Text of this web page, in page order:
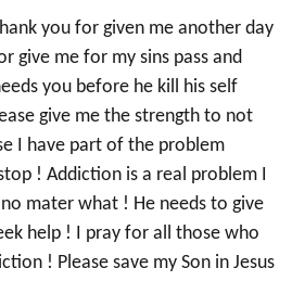
you for given me another day
give me for my sins pass and
you before he kill his self
give me the strength to not
I have part of the problem
! Addiction is a real problem I
mater what ! He needs to give
help ! I pray for all those who
! Please save my Son in Jesus